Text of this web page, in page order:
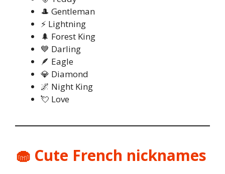
🎩 Gentleman
⚡ Lightning
🌲 Forest King
💙 Darling
🪶 Eagle
💎 Diamond
🌌 Night King
💘 Love
🧁 Cute French nicknames